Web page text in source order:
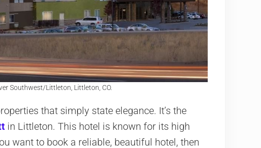
Southwest/Littleton, Littleton, CO.
that simply state elegance. It’s the
in Littleton. This hotel is known for its high
want to book a reliable, beautiful hotel, then